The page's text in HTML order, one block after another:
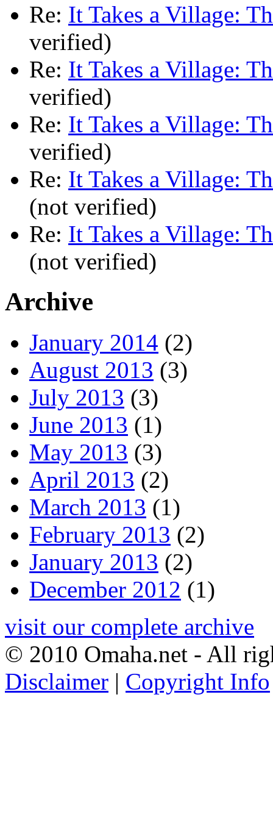
Re: It Takes a Village:
verified)
Re: It Takes a Village:
verified)
Re: It Takes a Village:
verified)
Re: It Takes a Village:
(not verified)
Re: It Takes a Village:
(not verified)
Archive
January 2014 (2)
August 2013 (3)
July 2013 (3)
June 2013 (1)
May 2013 (3)
April 2013 (2)
March 2013 (1)
February 2013 (2)
January 2013 (2)
December 2012 (1)
visit our complete archive
© 2010 Omaha.net - All
Disclaimer | Copyright Info